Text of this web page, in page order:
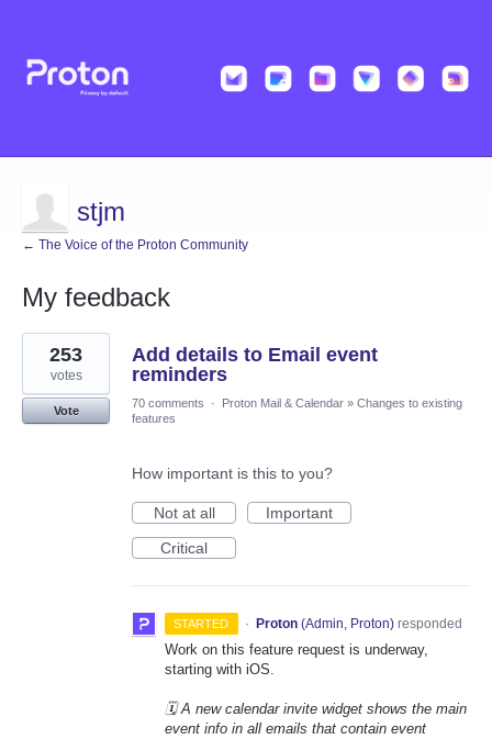
stjm
← The Voice of the Proton Community
My feedback
1
result
found
Add details to Email event
reminders
253
votes
Vote
70 comments · Proton Mail & Calendar » Changes to existing
features
How important is this to you?
Not at all
Important
Critical
STARTED · Proton (Admin, Proton)responded
Work on this feature request is underway,
starting with iOS.
🗓️ A new calendar invite widget shows the main
event info in all emails that contain event